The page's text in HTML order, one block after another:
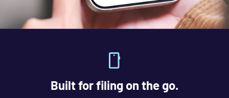
Built for filing on the go.